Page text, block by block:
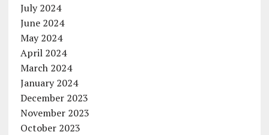
July 2024
June 2024
May 2024
April 2024
March 2024
January 2024
December 2023
November 2023
October 2023